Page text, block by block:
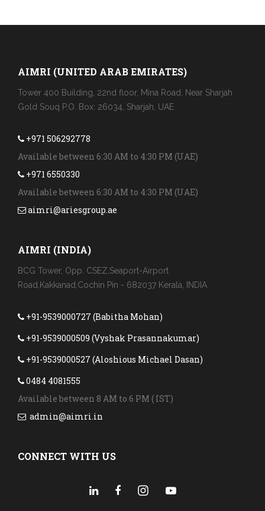
AIMRI (UNITED ARAB EMIRATES)
Tower 400 Building, 22nd floor, Mina Road, Near Sharjah
Gold Souq P.O. Box: 26034, Sharjah, UAE
+971 506292778
Available between 6:30 AM to 4:30 PM (UAE)
+971 6550330
Available between 6:30 AM to 4:30 PM (UAE)
aimri@ariesgroup.ae
AIMRI (INDIA)
BCG Tower, Opp. CSEZ,Seaport-Airport
Road,Kakkanad,Cochin Pin - 682037 Kerala, INDIA
+91-9539000727 (Babitha Mohan)
+91-9539000509 (Vyshak Prasannakumar)
+91-9539000527 (Aloshious Michael Dasan)
0484 4081555
Available between 8 AM to 6 PM ( IST)
admin@aimri.in
CONNECT WITH US